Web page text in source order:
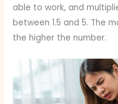
able to work, and
between 1.5 and 5. The
the higher the number.